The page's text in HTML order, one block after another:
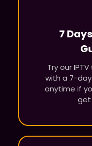
7
Try our
with a 7-
anytime if
get